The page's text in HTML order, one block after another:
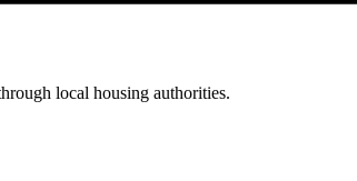
local housing authorities.